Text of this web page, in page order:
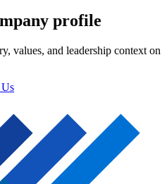
profile
values, and leadership context on